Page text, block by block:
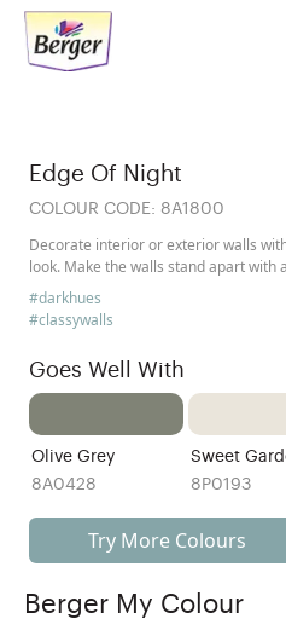
Edge Of Night
COLOUR CODE: 8A1800
Decorate interior or exterior walls
look. Make the walls stand apart with
#darkhues
#classywalls
Goes Well With
Olive Grey
8A0428
Sweet
8P0193
Try More Colours
Berger My Colour